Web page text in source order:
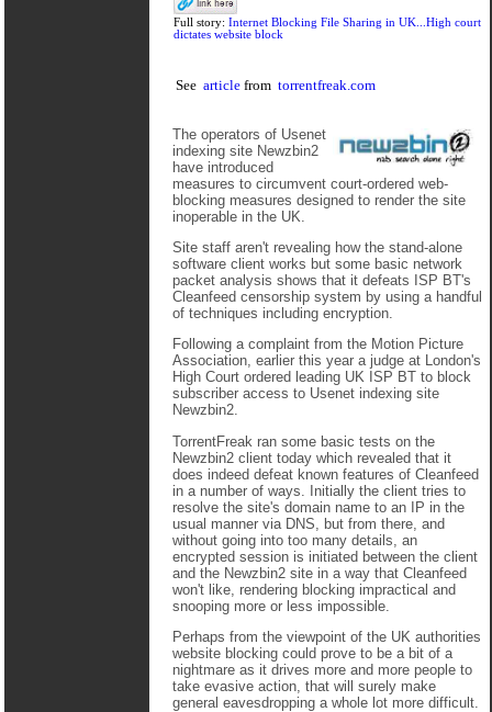
Full story: Internet Blocking File Sharing in UK...High court
dictates website block
See article from torrentfreak.com
The operators of Usenet
indexing site Newzbin2
have introduced
measures to circumvent court-ordered web-
blocking measures designed to render the site
inoperable in the UK.
Site staff aren't revealing how the stand-alone
software client works but some basic network
packet analysis shows that it defeats ISP BT's
Cleanfeed censorship system by using a handful
of techniques including encryption.
Following a complaint from the Motion Picture
Association, earlier this year a judge at London's
High Court ordered leading UK ISP BT to block
subscriber access to Usenet indexing site
Newzbin2.
TorrentFreak ran some basic tests on the
Newzbin2 client today which revealed that it
does indeed defeat known features of Cleanfeed
in a number of ways. Initially the client tries to
resolve the site's domain name to an IP in the
usual manner via DNS, but from there, and
without going into too many details, an
encrypted session is initiated between the client
and the Newzbin2 site in a way that Cleanfeed
won't like, rendering blocking impractical and
snooping more or less impossible.
Perhaps from the viewpoint of the UK authorities
website blocking could prove to be a bit of a
nightmare as it drives more and more people to
take evasive action, that will surely make
general eavesdropping a whole lot more difficult.